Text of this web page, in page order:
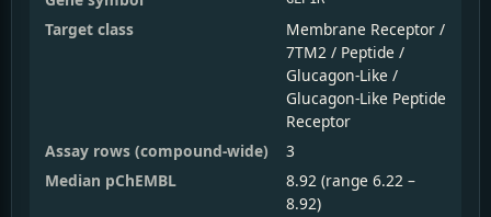
Target class
Membrane Receptor /
7TM2 / Peptide /
Glucagon-Like /
Glucagon-Like Peptide
Receptor
Assay rows (compound-wide)
3
Median pChEMBL
8.92 (range 6.22 –
8.92)